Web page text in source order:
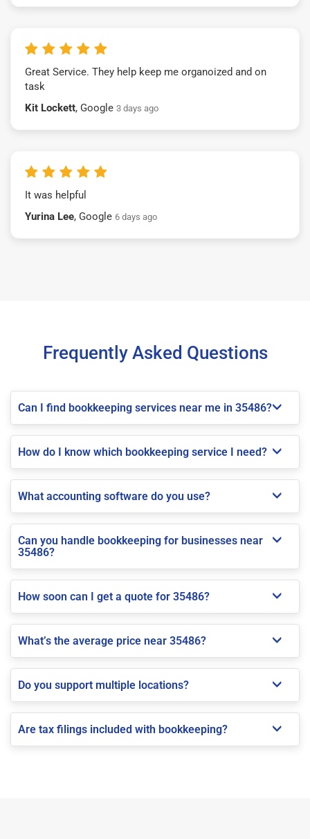
Great Service. They help keep me organoized and on
task
Kit Lockett, Google 3 days ago
It was helpful
Yurina Lee, Google 6 days ago
Frequently Asked Questions
Can I find bookkeeping services near me in 35486?
How do I know which bookkeeping service I need?
What accounting software do you use?
Can you handle bookkeeping for businesses near
35486?
How soon can I get a quote for 35486?
What’s the average price near 35486?
Do you support multiple locations?
Are tax filings included with bookkeeping?